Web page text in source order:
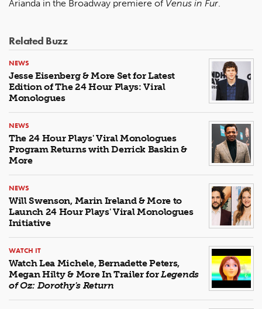
Arianda in the Broadway premiere of Venus in Fur.
Related Buzz
NEWS
Jesse Eisenberg & More Set for Latest
Edition of The 24 Hour Plays: Viral
Monologues
NEWS
The 24 Hour Plays' Viral Monologues
Program Returns with Derrick Baskin &
More
NEWS
Will Swenson, Marin Ireland & More to
Launch 24 Hour Plays' Viral Monologues
Initiative
WATCH IT
Watch Lea Michele, Bernadette Peters,
Megan Hilty & More In Trailer forLegends
of Oz: Dorothy's Return